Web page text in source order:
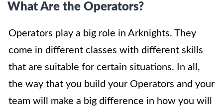
What Are the Operators?
Operators play a big role in Arknights. They
come in different classes with different skills
that are suitable for certain situations. In all,
the way that you build your Operators and your
team will make a big difference in how you will